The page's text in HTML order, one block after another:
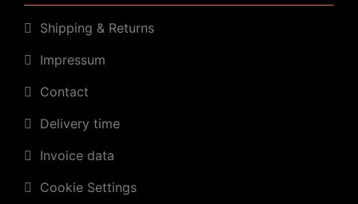
Shipping & Returns
Impressum
Contact
Delivery time
Invoice data
Cookie Settings